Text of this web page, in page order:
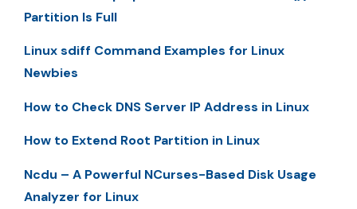
Partition Is Full
Linux sdiff Command Examples for Linux
Newbies
How to Check DNS Server IP Address in Linux
How to Extend Root Partition in Linux
Ncdu – A Powerful NCurses-Based Disk Usage
Analyzer for Linux